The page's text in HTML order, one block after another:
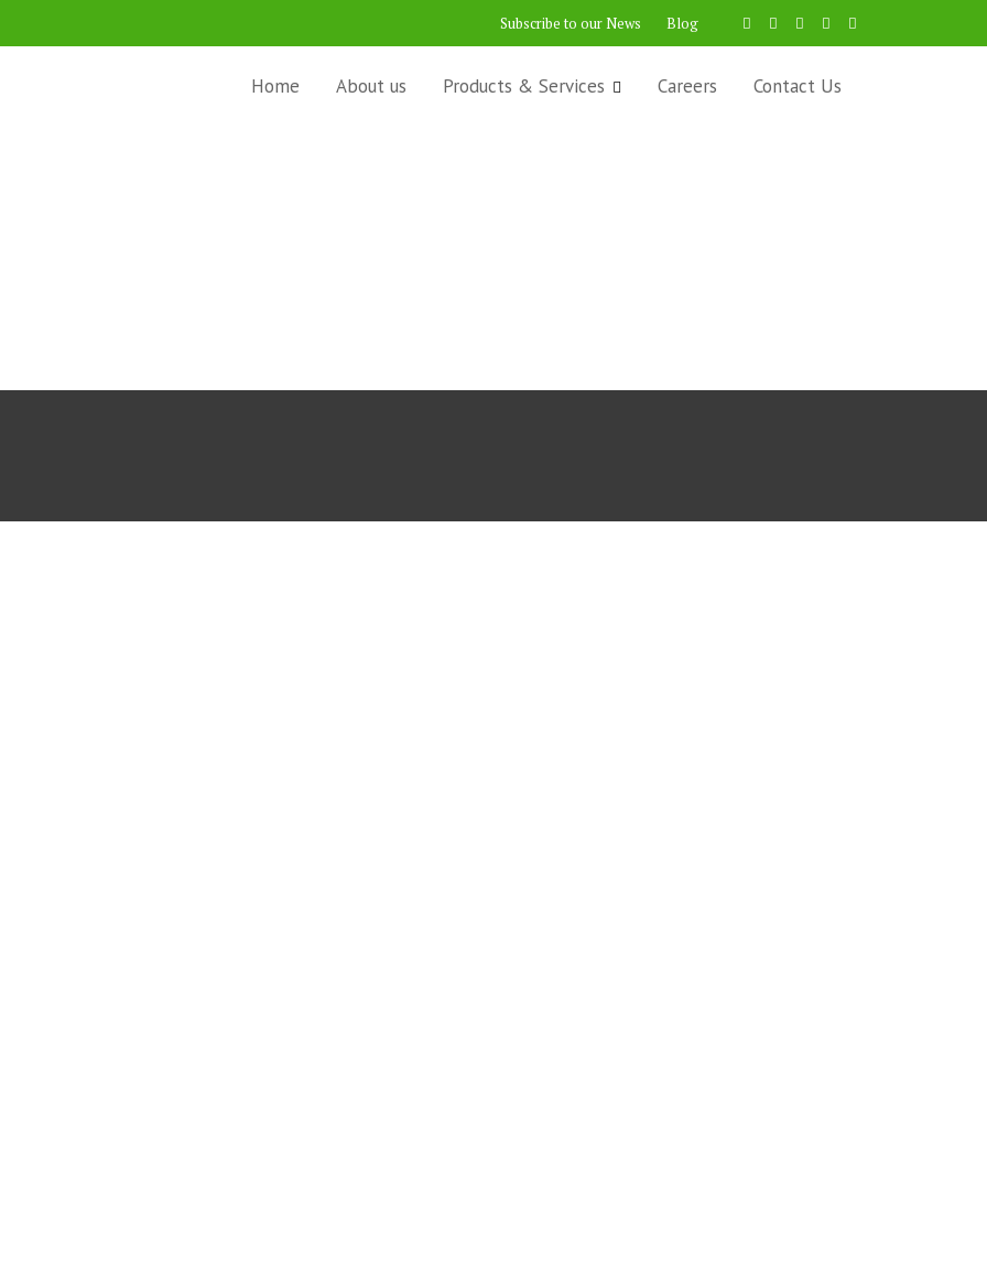
Subscribe to our News Blog
Home About us Products & Services Careers Contact Us